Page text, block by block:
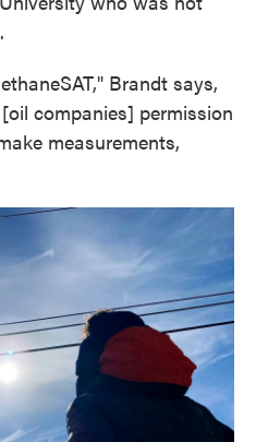
Brandt says,
companies] permission
measurements,